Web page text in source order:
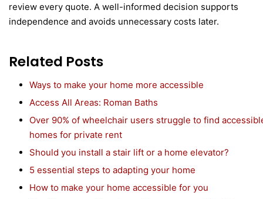
review every quote. A well-informed decision supports
independence and avoids unnecessary costs later.
Related Posts
Ways to make your home more accessible
Access All Areas: Roman Baths
Over 90% of wheelchair users struggle to find
homes for private rent
Should you install a stair lift or a home elevator?
5 essential steps to adapting your home
How to make your home accessible for you